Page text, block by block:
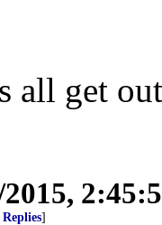
all get
]